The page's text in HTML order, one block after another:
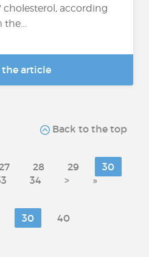
cholesterol, according
the...
the article
Back to the top
28 29
30
34 > »
30 40